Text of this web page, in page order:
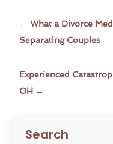
Search
←What a Divorce
Separating Couples
Experienced
OH →